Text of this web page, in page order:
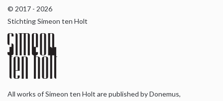
© 2017 - 2026
Stichting Simeon ten Holt
All works of Simeon ten Holt are published by Donemus,